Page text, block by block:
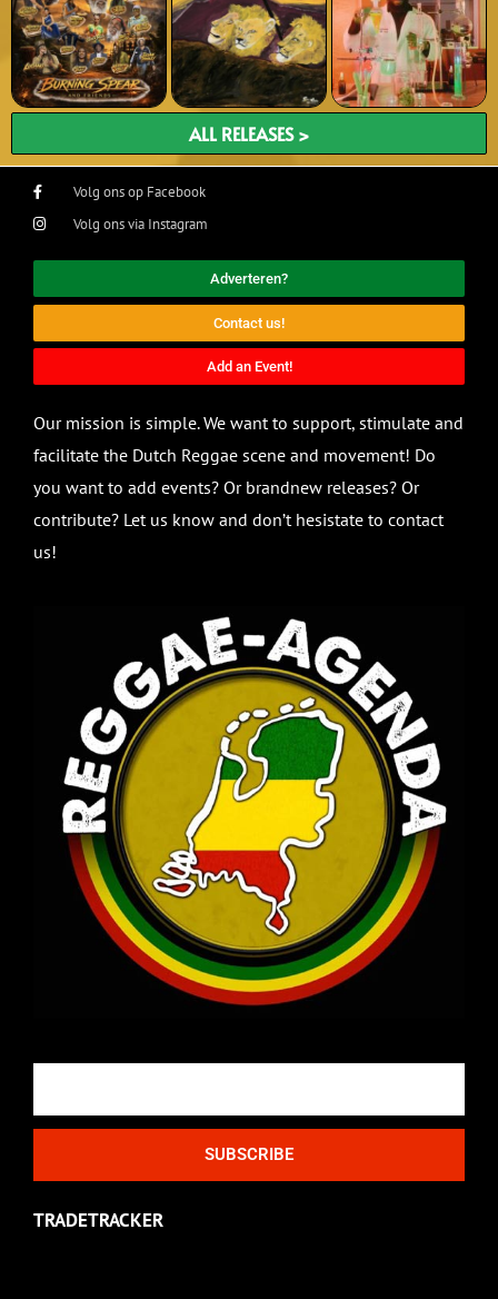
ALL RELEASES >
Volg ons op Facebook
Volg ons via Instagram
Adverteren?
Contact us!
Add an Event!
Our mission is simple. We want to support, stimulate and
facilitate the Dutch Reggae scene and movement! Do
you want to add events? Or brandnew releases? Or
contribute? Let us know and don’t hesistate to contact
us!
SUBSCRIBE
TRADETRACKER